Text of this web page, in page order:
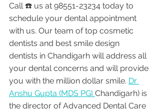
Call ☎️ us at 98551-23234 today to
schedule your dental appointment
with us. Our team of top cosmetic
dentists and best smile design
dentists in Chandigarh will address all
your dental concerns and will provide
you with the million dollar smile. Dr
Anshu Gupta (MDS PGI Chandigarh) is
the director of Advanced Dental Care